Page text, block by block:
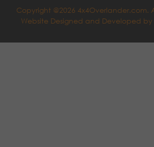
Copyright @2026 4x4Overlander.com.
Website Designed and Developed by